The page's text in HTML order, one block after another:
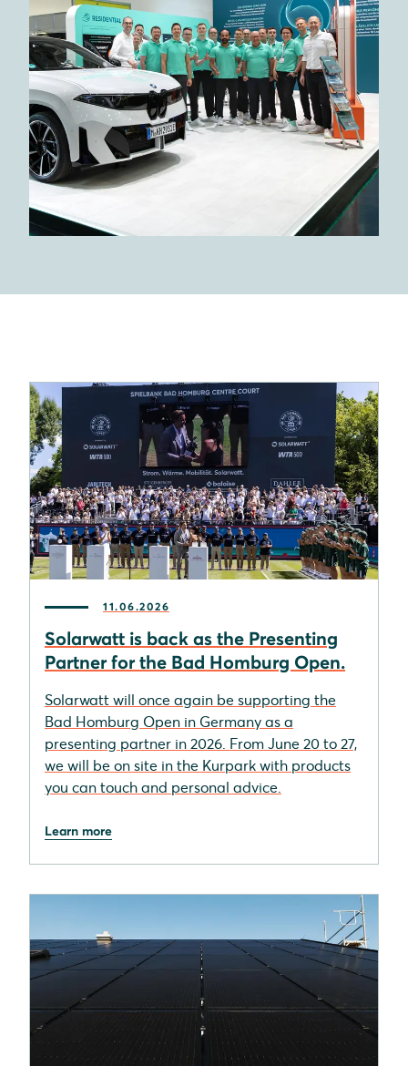
11.06.2026
Solarwatt is back as the Presenting
Partner for the Bad Homburg Open.
Solarwatt will once again be supporting the
Bad Homburg Open in Germany as a
presenting partner in 2026. From June 20 to 27,
we will be on site in the Kurpark with products
you can touch and personal advice.
Learn more